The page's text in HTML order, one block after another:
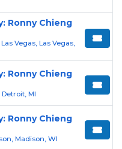
Ronny Chieng
Vegas, Las Vegas,
Ronny Chieng
MI
Ronny Chieng
Madison, WI